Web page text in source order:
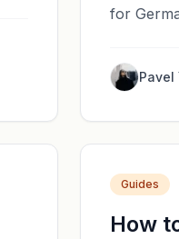
for
Pavel
Guides
How